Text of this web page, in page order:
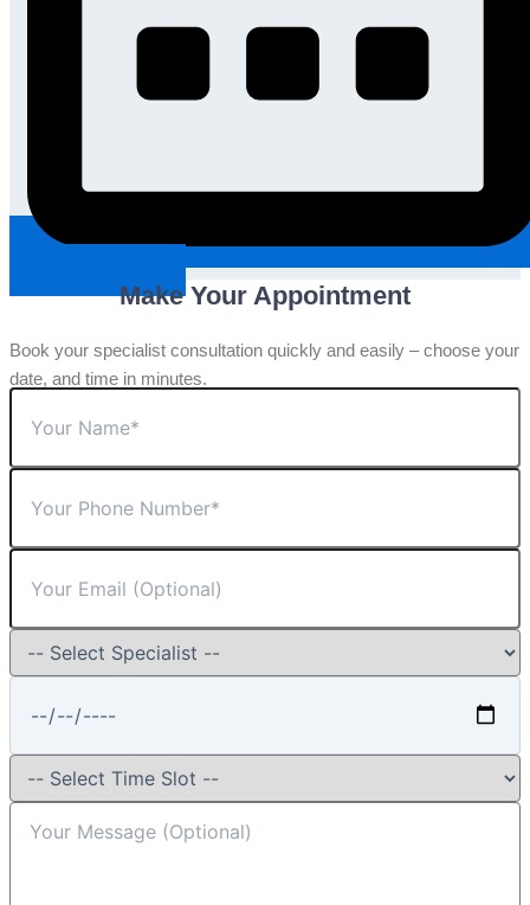
Make Your Appointment
Book your specialist consultation quickly and easily – choose your
date, and time in minutes.